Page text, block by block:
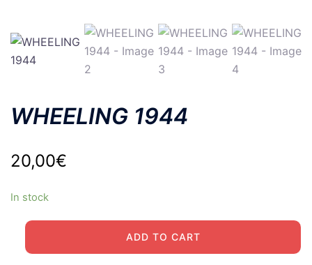
WHEELING 1944
20,00€
In stock
WHEELING
1944
ADD TO CART